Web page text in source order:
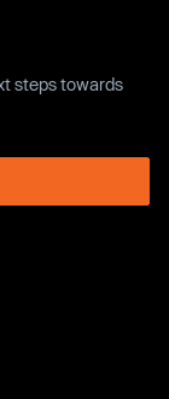
steps towards